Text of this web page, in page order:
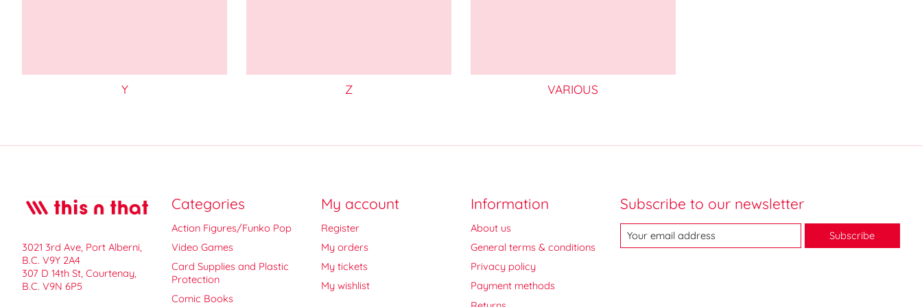
Y Z VARIOUS
3021 3rd Ave, Port Alberni,
B.C. V9Y 2A4
307 D 14th St, Courtenay,
B.C. V9N 6P5
Categories
Action Figures/Funko Pop
Video Games
Card Supplies and Plastic
Protection
Comic Books
My account
Register
My orders
My tickets
My wishlist
Information
About us
General terms & conditions
Privacy policy
Payment methods
Subscribe to our newsletter
Subscribe